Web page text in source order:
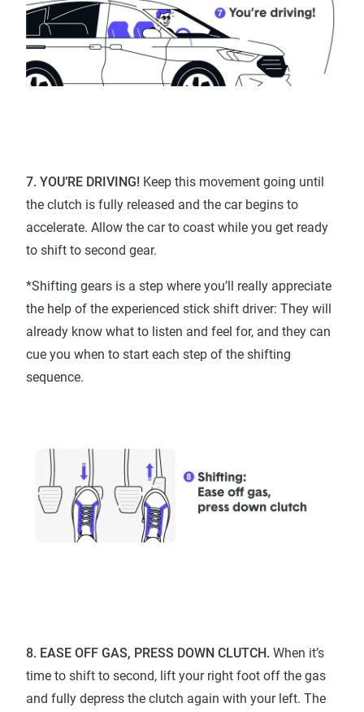
7. YOU’RE DRIVING! Keep this movement going until
the clutch is fully released and the car begins to
accelerate. Allow the car to coast while you get ready
to shift to second gear.
*Shifting gears is a step where you’ll really appreciate
the help of the experienced stick shift driver: They will
already know what to listen and feel for, and they can
cue you when to start each step of the shifting
sequence.
8. EASE OFF GAS, PRESS DOWN CLUTCH. When it’s
time to shift to second, lift your right foot off the gas
and fully depress the clutch again with your left. The